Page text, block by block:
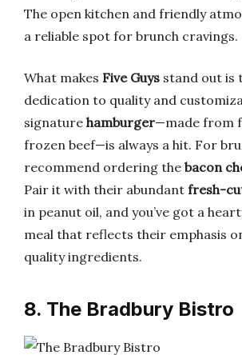
The open kitchen and friendly
a reliable spot for brunch cravings.
What makes Five Guys stand out is
dedication to quality and
signature hamburger—made from
frozen beef—is always a hit. For
recommend ordering the bacon
Pair it with their abundant fresh-
in peanut oil, and you’ve got a
meal that reflects their emphasis
quality ingredients.
8. The Bradbury Bistro